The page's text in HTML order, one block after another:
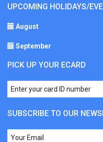
UPCOMING HOLIDAYS/
August
September
PICK UP YOUR ECARD
SUBSCRIBE TO OUR